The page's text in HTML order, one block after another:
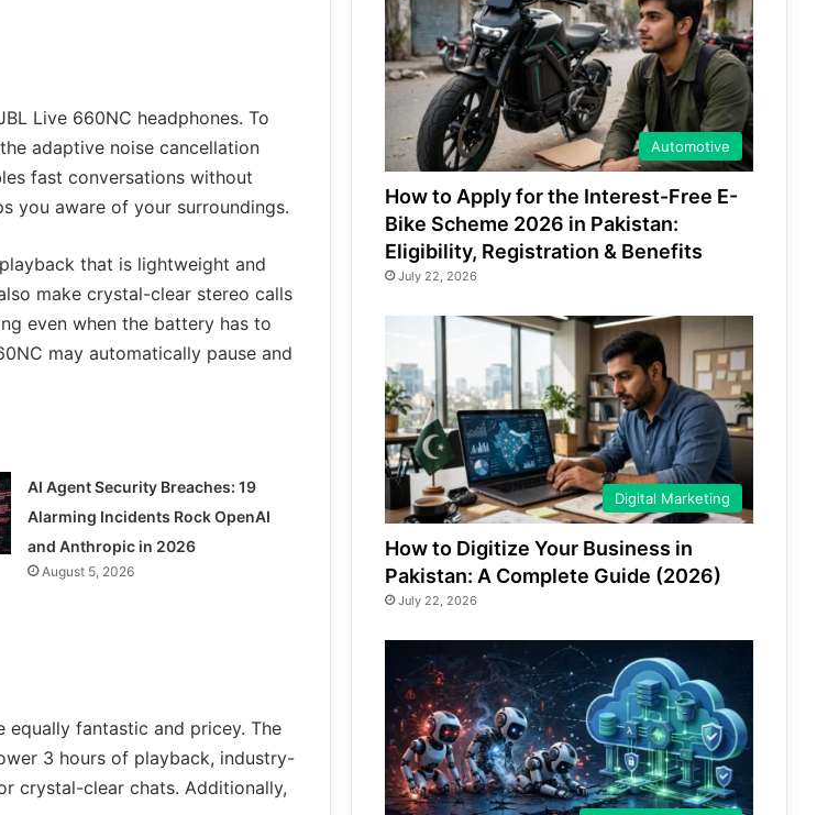
Live 660NC headphones. To
adaptive noise cancellation
fast conversations without
you aware of your surroundings.
that is lightweight and
make crystal-clear stereo calls
even when the battery has to
may automatically pause and
AI Agent Security Breaches: 19
Alarming Incidents Rock OpenAI
and Anthropic in 2026
August 5, 2026
equally fantastic and pricey. The
3 hours of playback, industry-
crystal-clear chats. Additionally,
Automotive
How to Apply for the Interest-Free E-
Bike Scheme 2026 in Pakistan:
Eligibility, Registration & Benefits
July 22, 2026
Digital Marketing
How to Digitize Your Business in
Pakistan: A Complete Guide (2026)
July 22, 2026